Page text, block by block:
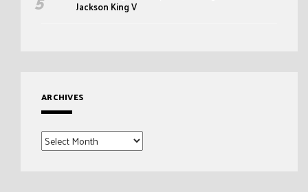
Jackson King V
ARCHIVES
Archives